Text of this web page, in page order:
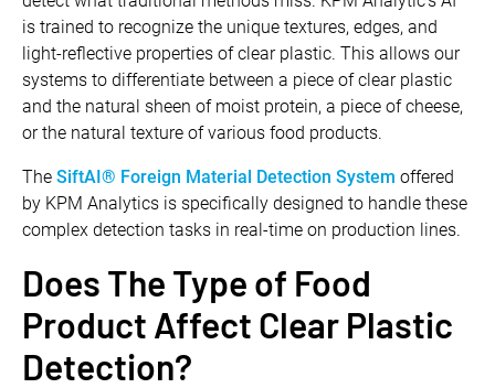
is trained to recognize the unique textures, edges, and
light-reflective properties of clear plastic. This allows our
systems to differentiate between a piece of clear plastic
and the natural sheen of moist protein, a piece of cheese,
or the natural texture of various food products.
The SiftAI® Foreign Material Detection System offered
by KPM Analytics is specifically designed to handle these
complex detection tasks in real-time on production lines.
Does The Type of Food
Product Affect Clear Plastic
Detection?